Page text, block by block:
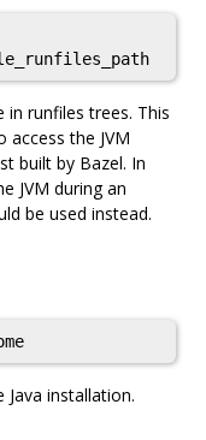
in runfiles trees. This
access the JVM
built by Bazel. In
JVM during an
be used instead.
installation.